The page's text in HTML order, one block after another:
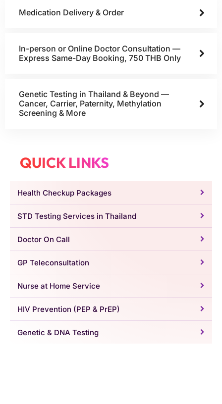
Medication Delivery & Order
In-person or Online Doctor Consultation —
Express Same-Day Booking, 750 THB Only
Genetic Testing in Thailand & Beyond —
Cancer, Carrier, Paternity, Methylation
Screening & More
QUICK LINKS
Health Checkup Packages
STD Testing Services in Thailand
Doctor On Call
GP Teleconsultation
Nurse at Home Service
HIV Prevention (PEP & PrEP)
Genetic & DNA Testing